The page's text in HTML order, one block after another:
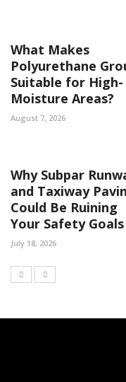
What Makes
Polyurethane
Suitable for High-
Moisture Areas?
August 7, 2026
Why Subpar
and Taxiway
Could Be Ruining
Your Safety Goals
July 18, 2026